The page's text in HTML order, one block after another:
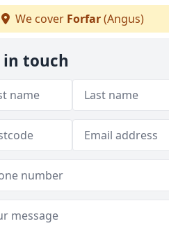
We cover Forfar(Angus)
in touch